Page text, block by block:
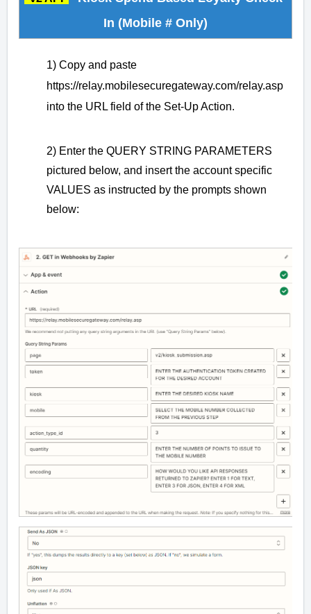
In (Mobile # Only)
1) Copy and paste
https://relay.mobilesecuregateway.com/relay.asp
into the URL field of the Set-Up Action.
2) Enter the QUERY STRING PARAMETERS
pictured below, and insert the account specific
VALUES as instructed by the prompts shown
below: